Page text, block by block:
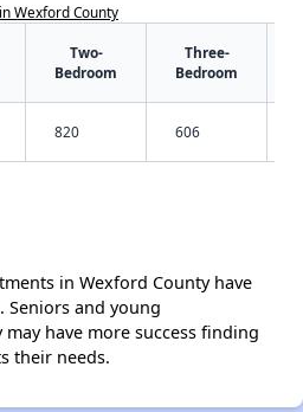
Wexford County
Two-
Bedroom
Three-
Bedroom
820 606
in Wexford County have
and young
have more success finding
their needs.